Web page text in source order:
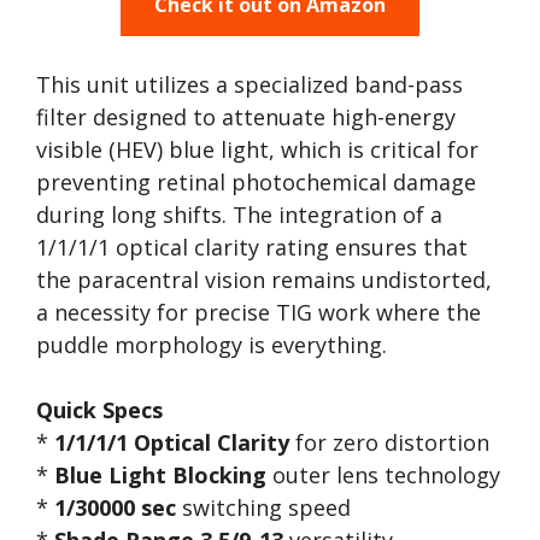
This unit utilizes a specialized band-pass
filter designed to attenuate high-energy
visible (HEV) blue light, which is critical for
preventing retinal photochemical damage
during long shifts. The integration of a
1/1/1/1 optical clarity rating ensures that
the paracentral vision remains undistorted,
a necessity for precise TIG work where the
puddle morphology is everything.
Quick Specs
* 1/1/1/1 Optical Clarityfor zero distortion
* Blue Light Blocking outer lens technology
* 1/30000 sec switching speed